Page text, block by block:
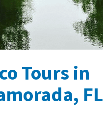
Tours in
FL